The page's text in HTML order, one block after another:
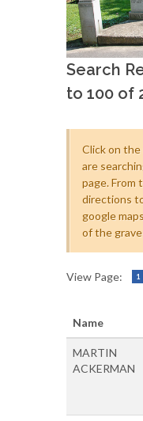
Search
to 100 of
Click on
are
page. From
directions
google
of the
View Page: 1
Name
MARTIN
ACKERMAN